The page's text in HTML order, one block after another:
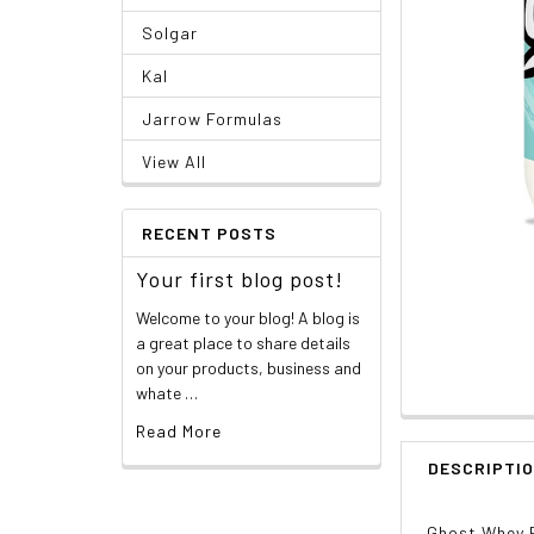
Solgar
Kal
Jarrow Formulas
View All
RECENT POSTS
Your first blog post!
Welcome to your blog! A blog is
a great place to share details
on your products, business and
whate …
Read More